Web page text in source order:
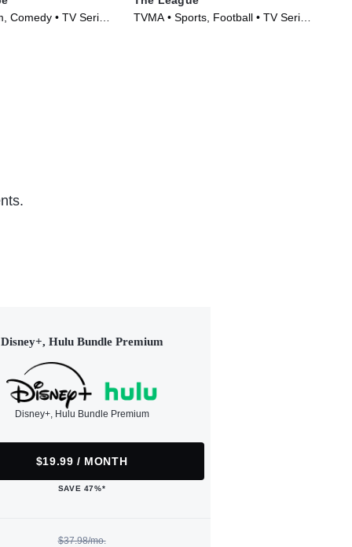
Comedy • TV Series
TVMA • Sports, Football • TV Series
Disney+, Hulu Bundle Premium
Disney+, Hulu Bundle Premium
$19.99 / MONTH
SAVE 47%*
$37.98/mo.